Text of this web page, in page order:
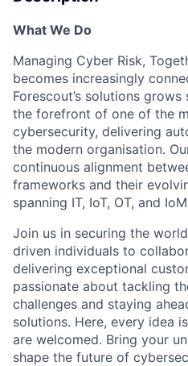
What We Do
Managing Cyber Risk,
becomes increasingly
Forescout’s solutions
the forefront of one of the
cybersecurity, delivering
the modern organisation.
continuous alignment
frameworks and their
spanning IT, IoT, OT, and
Join us in securing the
driven individuals to
delivering exceptional
passionate about tackling
challenges and staying
solutions. Here, every idea
are welcomed. Bring your
shape the future of